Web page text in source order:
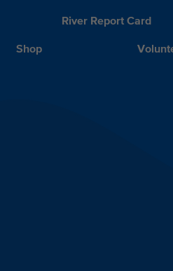
River Report Card
Shop